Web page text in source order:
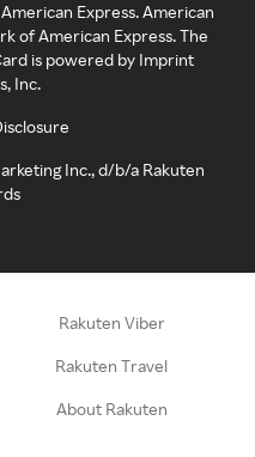
Express. American
of American Express. The
is powered by Imprint
Inc.
Inc., d/b/a Rakuten
Rakuten Viber
Rakuten Travel
About Rakuten